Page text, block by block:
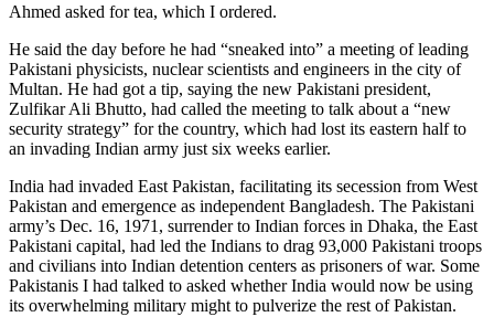
Ahmed asked for tea, which I ordered.
He said the day before he had “sneaked into” a meeting of leading
Pakistani physicists, nuclear scientists and engineers in the city of
Multan. He had got a tip, saying the new Pakistani president,
Zulfikar Ali Bhutto, had called the meeting to talk about a “new
security strategy” for the country, which had lost its eastern half to
an invading Indian army just six weeks earlier.
India had invaded East Pakistan, facilitating its secession from West
Pakistan and emergence as independent Bangladesh. The Pakistani
army’s Dec. 16, 1971, surrender to Indian forces in Dhaka, the East
Pakistani capital, had led the Indians to drag 93,000 Pakistani troops
and civilians into Indian detention centers as prisoners of war. Some
Pakistanis I had talked to asked whether India would now be using
its overwhelming military might to pulverize the rest of Pakistan.